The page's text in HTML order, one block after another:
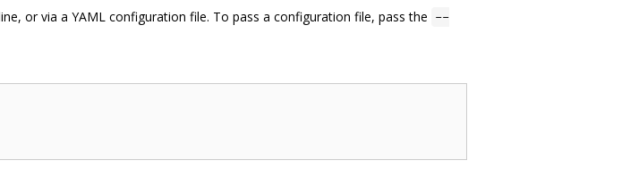
or via a YAML configuration file. To pass a configuration file, pass the --